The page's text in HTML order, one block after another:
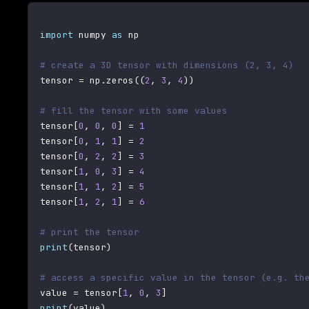
import numpy as np
# create a 3D tensor with dimensions (2, 3, 4)
tensor = np . zeros ((2 , 3 , 4) )
# fill the tensor with some values
tensor [0 , 0 , 0] = 1
tensor [0 , 1, 1] = 2
tensor [0 , 2 , 2] = 3
tensor [1, 0 , 3] = 4
tensor [1, 1, 2] = 5
tensor [1, 2 , 1] = 6
# print the tensor
print(tensor)
# access a specific value in the tensor (e.g.
value = tensor [1, 0 , 3]